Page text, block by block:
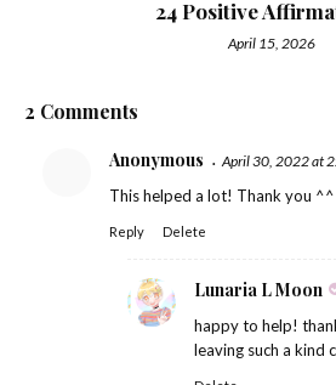
24 Positive
April 15, 2026
2 Comments
Anonymous April 30, 2022 at
This helped a lot! Thank you ^^
Reply Delete
Lunaria L Moon
happy to help!
leaving such a kind